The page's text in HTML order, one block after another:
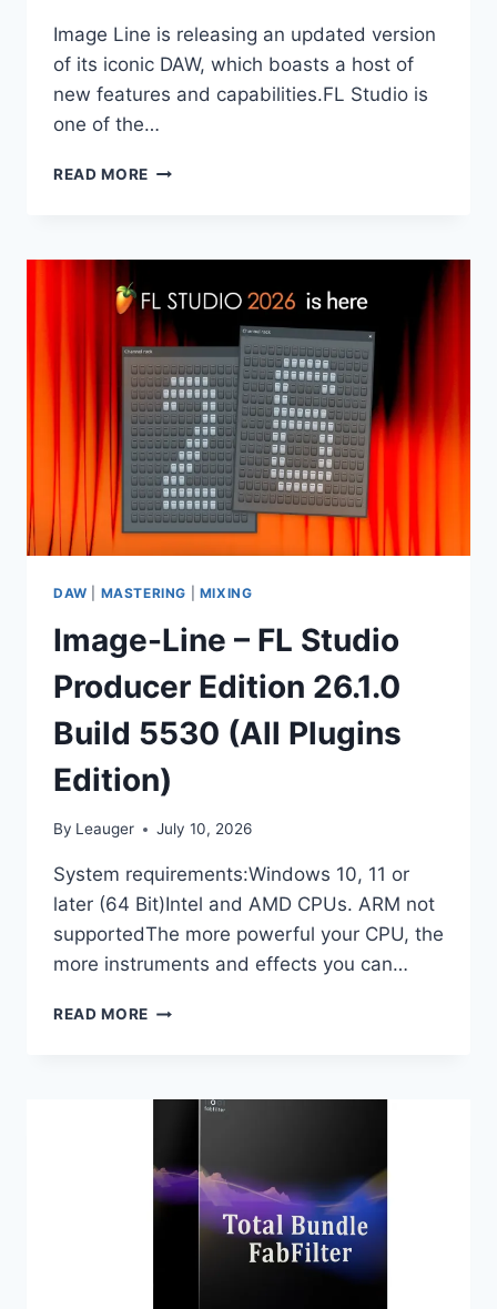
Image Line is releasing an updated version
of its iconic DAW, which boasts a host of
new features and capabilities.FL Studio is
one of the…
READ MORE IMAGE-
STUDIO
EDITION
26.1.0
BUILD
5530
(ALL
PLUGINS
EDITION)
+
ADDONS
DAW MASTERING MIXING
Image-Line – FL Studio
Producer Edition 26.1.0
Build 5530 (All Plugins
Edition)
By Leauger July 10, 2026
System requirements:Windows 10, 11 or
later (64 Bit)Intel and AMD CPUs. ARM not
supportedThe more powerful your CPU, the
more instruments and effects you can…
READ MORE IMAGE-
STUDIO
26.1.0
BUILD